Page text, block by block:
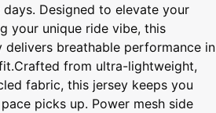
Designed to elevate your
your unique ride vibe, this
delivers breathable performance in
from ultra-lightweight,
fabric, this jersey keeps you
picks up. Power mesh side